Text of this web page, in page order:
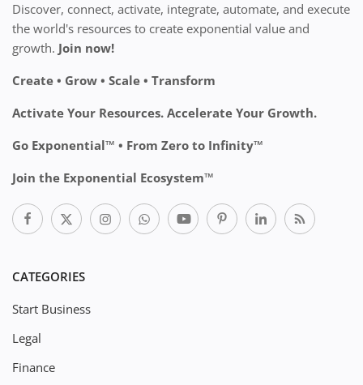
Discover, connect, activate, integrate, automate, and execute
the world's resources to create exponential value and
growth. Join now!
Create • Grow • Scale • Transform
Activate Your Resources. Accelerate Your Growth.
Go Exponential™ • From Zero to Infinity™
Join the Exponential Ecosystem™
CATEGORIES
Start Business
Legal
Finance